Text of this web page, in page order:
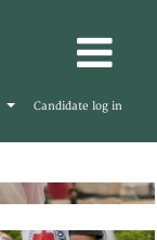
Candidate log in